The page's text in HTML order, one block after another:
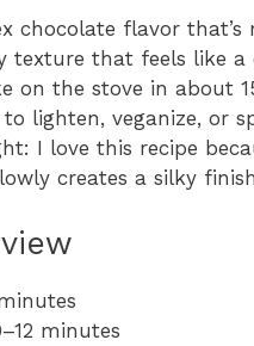
chocolate flavor
texture that feels like a
on the stove in about
to lighten, veganize, or
I love this recipe
creates a silky
minutes